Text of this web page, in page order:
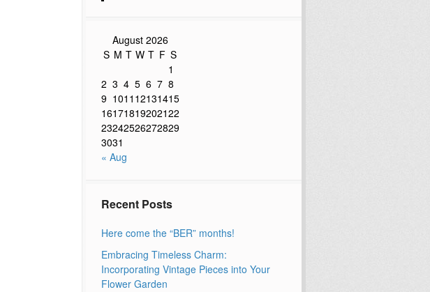
August 2026
S M T W T F S
1
2 3 4 5 6 7 8
9 1011 12131415
16171819202122
23242526272829
3031
« Aug
Recent Posts
Here come the “BER” months!
Embracing Timeless Charm:
Incorporating Vintage Pieces into Your
Flower Garden